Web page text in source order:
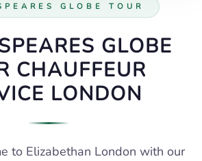
GLOBE TOUR
GLOBE
CHAUFFEUR
LONDON
to Elizabethan London with our